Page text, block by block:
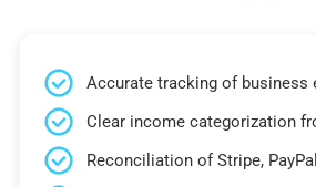
Accurate tracking of business
Clear income categorization
Reconciliation of Stripe,